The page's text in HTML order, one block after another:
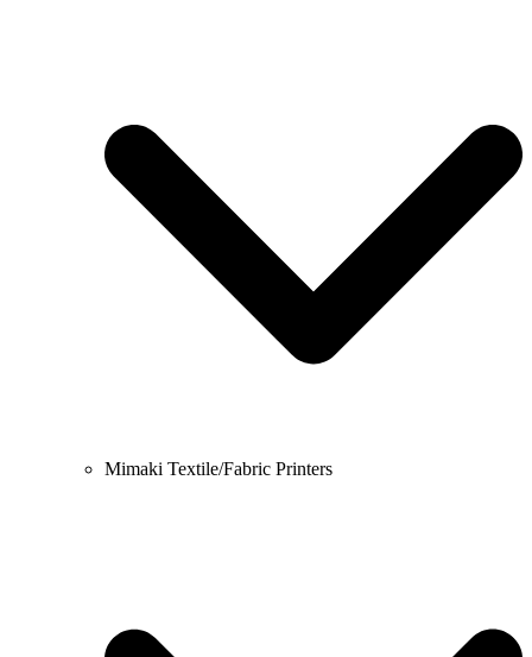
Mimaki Textile/Fabric Printers